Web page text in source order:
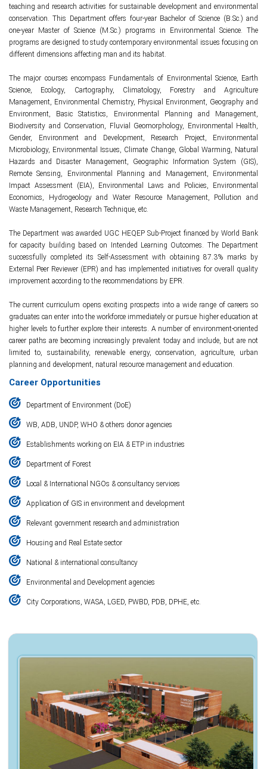
teaching and research activities for sustainable development and environmental
conservation. This Department offers four-year Bachelor of Science (B.Sc.) and
one-year Master of Science (M.Sc.) programs in Environmental Science. The
programs are designed to study contemporary environmental issues focusing on
different dimensions affecting man and its habitat.
The major courses encompass Fundamentals of Environmental Science, Earth
Science, Ecology, Cartography, Climatology, Forestry and Agriculture
Management, Environmental Chemistry, Physical Environment, Geography and
Environment, Basic Statistics, Environmental Planning and Management,
Biodiversity and Conservation, Fluvial Geomorphology, Environmental Health,
Gender, Environment and Development, Research Project, Environmental
Microbiology, Environmental Issues, Climate Change, Global Warming, Natural
Hazards and Disaster Management, Geographic Information System (GIS),
Remote Sensing, Environmental Planning and Management, Environmental
Impact Assessment (EIA), Environmental Laws and Policies, Environmental
Economics, Hydrogeology and Water Resource Management, Pollution and
Waste Management, Research Technique, etc.
The Department was awarded UGC HEQEP Sub-Project financed by World Bank
for capacity building based on Intended Learning Outcomes. The Department
successfully completed its Self-Assessment with obtaining 87.3% marks by
External Peer Reviewer (EPR) and has implemented initiatives for overall quality
improvement according to the recommendations by EPR.
The current curriculum opens exciting prospects into a wide range of careers so
graduates can enter into the workforce immediately or pursue higher education at
higher levels to further explore their interests. A number of environment-oriented
career paths are becoming increasingly prevalent today and include, but are not
limited to, sustainability, renewable energy, conservation, agriculture, urban
planning and development, natural resource management and education.
Career Opportunities
Department of Environment (DoE)
WB, ADB, UNDP, WHO & others donor agencies
Establishments working on EIA & ETP in industries
Department of Forest
Local & International NGOs & consultancy services
Application of GIS in environment and development
Relevant government research and administration
Housing and Real Estate sector
National & international consultancy
Environmental and Development agencies
City Corporations, WASA, LGED, PWBD, PDB, DPHE, etc.